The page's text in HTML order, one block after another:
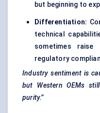
but beginning to
Differentiation:
technical
sometimes raise
regulatory
Industry sentiment is
but Western OEMs
purity.”